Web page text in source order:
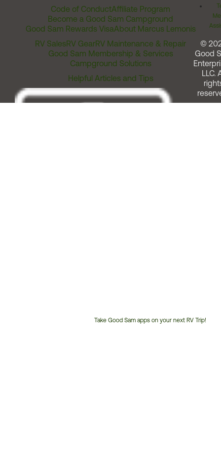
Code of ConductAffiliate Program
Become a Good Sam Campground
Good Sam Rewards VisaAbout Marcus Lemonis
RV SalesRV GearRV Maintenance & Repair
Good Sam Membership & Services
Campground Solutions
Helpful Articles and Tips
Take Good Sam apps on your next RV Trip!
©
Good
LLC.